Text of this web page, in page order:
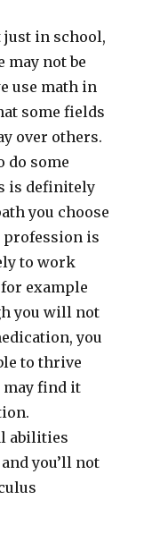
just in school,
may not be
use math in
some fields
over others.
do some
is definitely
you choose
profession is
to work
example
you will not
you
to thrive
may find it
abilities
you’ll not